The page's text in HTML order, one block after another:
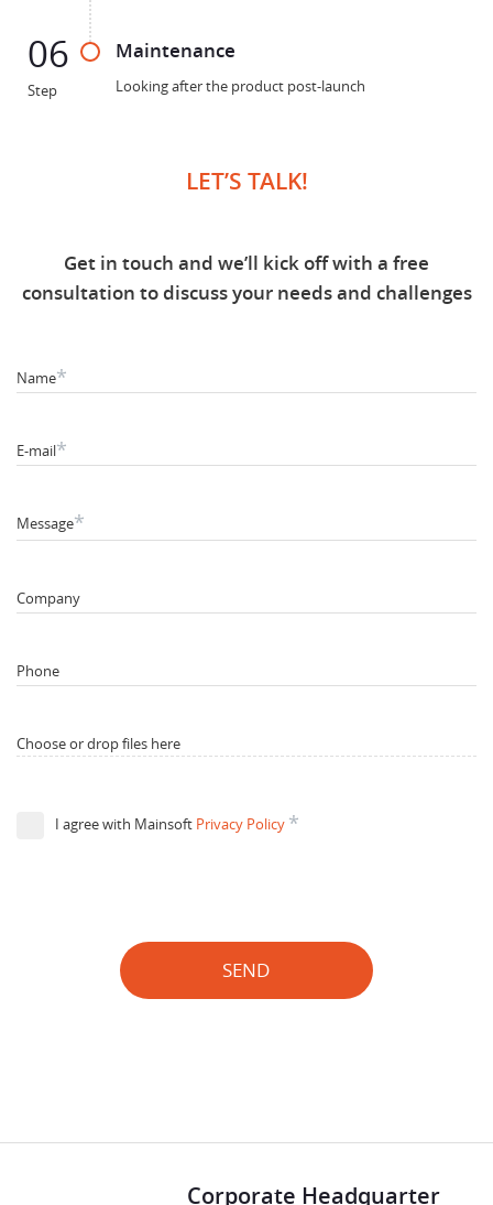
06
Step
Maintenance
Looking after the product post-launch
LET’S TALK!
Get in touch and we’ll kick off with a free
consultation to discuss your needs and challenges
Name*
E-mail*
Message*
Company
Phone
Choose or drop files here
I agree with Mainsoft Privacy Policy *
SEND
Corporate Headquarter